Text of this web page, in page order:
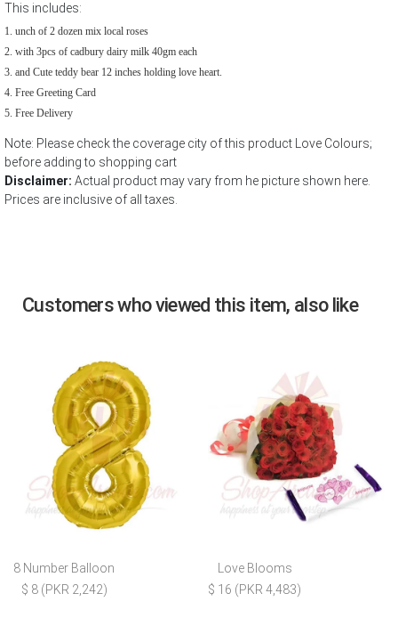
This includes:
unch of 2 dozen mix local roses
with 3pcs of cadbury dairy milk 40gm each
and Cute teddy bear 12 inches holding love heart.
Free Greeting Card
Free Delivery
Note: Please check the coverage city of this product Love Colours;
before adding to shopping cart
Disclaimer: Actual product may vary from he picture shown here.
Prices are inclusive of all taxes.
Customers who viewed this item, also like
8 Number Balloon
$ 8 (PKR 2,242)
Love Blooms
$ 16 (PKR 4,483)